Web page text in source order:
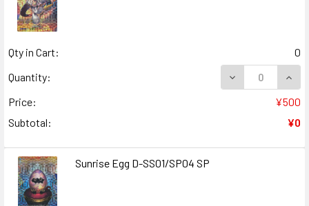
Qty in Cart:
0
Quantity:
DECREASE
Price:
¥500
Subtotal:
¥0
Sunrise Egg D-SS01/SP04 SP